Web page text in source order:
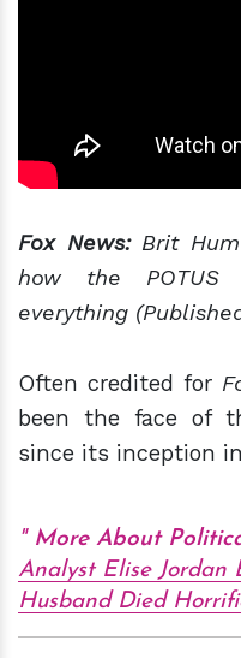
Fox News: Brit
how the
everything
Often credited for
been the face of
since its inception in
More About
Analyst Elise Jordan
Husband Died